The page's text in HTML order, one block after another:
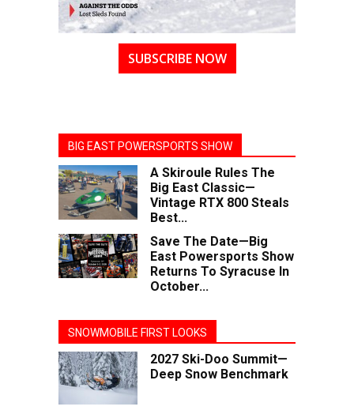
SUBSCRIBE NOW
BIG EAST POWERSPORTS SHOW
A Skiroule Rules The
Big East Classic—
Vintage RTX 800 Steals
Best...
Save The Date—Big
East Powersports Show
Returns To Syracuse In
October...
SNOWMOBILE FIRST LOOKS
2027 Ski-Doo Summit—
Deep Snow Benchmark